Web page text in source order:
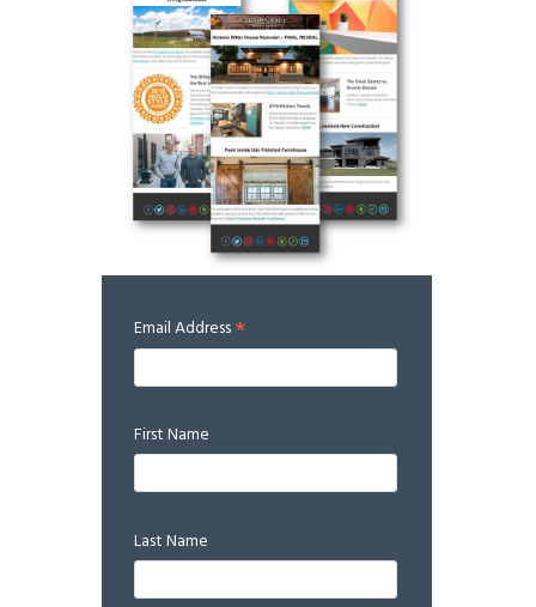
Email Address*
First Name
Last Name